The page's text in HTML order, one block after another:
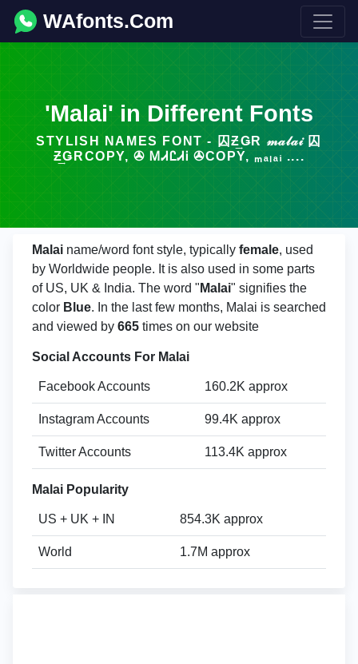
WAfonts.Com
'Malai' in Different Fonts
STYLISH NAMES FONT - 囚Ƶ͢ǤR 𝓂𝒶𝓁𝒶𝒾 囚
Ƶ͢ǤRCOPY, ✇ ᎷᏗᏝᏗᎥ ✇COPY, ₘₐₗₐᵢ ....
Malai name/word font style, typically female, used
by Worldwide people. It is also used in some parts
of US, UK & India. The word " Malai" signifies the
color Blue. In the last few months, Malai is searched
and viewed by 665 times on our website
Social Accounts For Malai
Facebook Accounts 160.2K approx
Instagram Accounts 99.4K approx
Twitter Accounts 113.4K approx
Malai Popularity
US + UK + IN 854.3K approx
World 1.7M approx